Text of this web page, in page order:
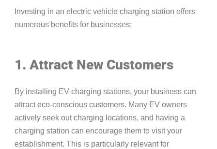
Investing in an electric vehicle charging station offers
numerous benefits for businesses:
1. Attract New Customers
By installing EV charging stations, your business can
attract eco-conscious customers. Many EV owners
actively seek out charging locations, and having a
charging station can encourage them to visit your
establishment. This is particularly relevant for